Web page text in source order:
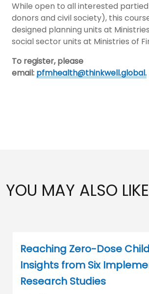
While open to all interested
donors and civil society), this
designed planning units at
social sector units at Ministries of
To register, please
email:pfmhealth@thinkwell.global.
YOU MAY ALSO LIKE
Reaching Zero-Dose
Insights from Six
Research Studies